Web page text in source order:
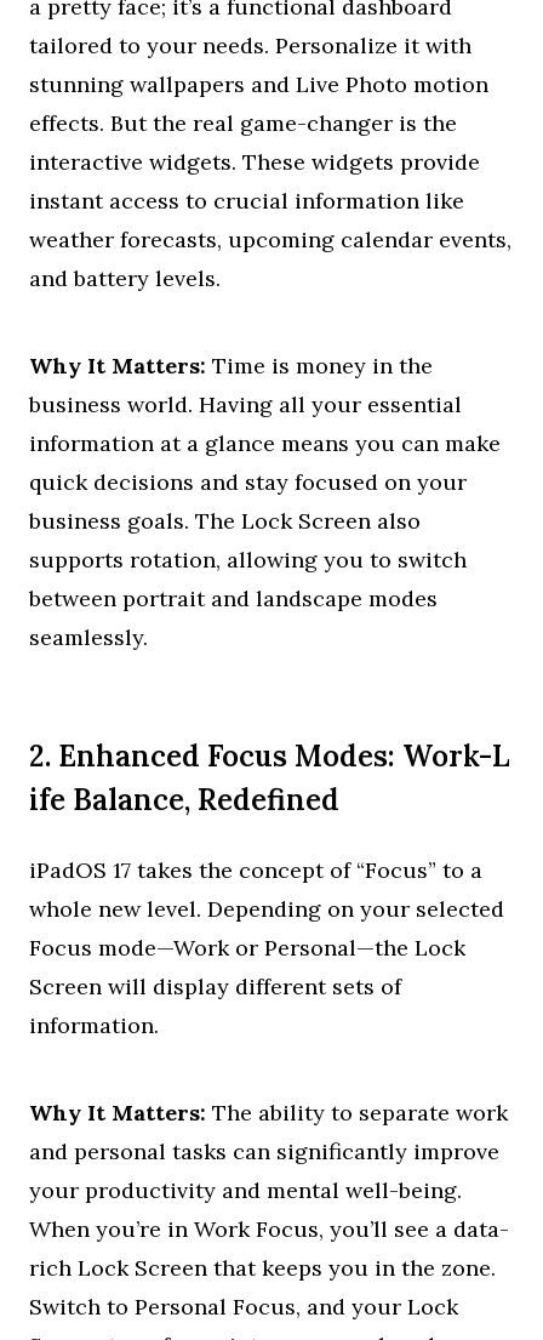
a pretty face; it’s a functional dashboard
tailored to your needs. Personalize it with
stunning wallpapers and Live Photo motion
effects. But the real game-changer is the
interactive widgets. These widgets provide
instant access to crucial information like
weather forecasts, upcoming calendar events,
and battery levels.
Why It Matters: Time is money in the
business world. Having all your essential
information at a glance means you can make
quick decisions and stay focused on your
business goals. The Lock Screen also
supports rotation, allowing you to switch
between portrait and landscape modes
seamlessly.
2. Enhanced Focus Modes: Work-L
ife Balance, Redefined
iPadOS 17 takes the concept of “Focus” to a
whole new level. Depending on your selected
Focus mode—Work or Personal—the Lock
Screen will display different sets of
information.
Why It Matters: The ability to separate work
and personal tasks can significantly improve
your productivity and mental well-being.
When you’re in Work Focus, you’ll see a data-
rich Lock Screen that keeps you in the zone.
Switch to Personal Focus, and your Lock